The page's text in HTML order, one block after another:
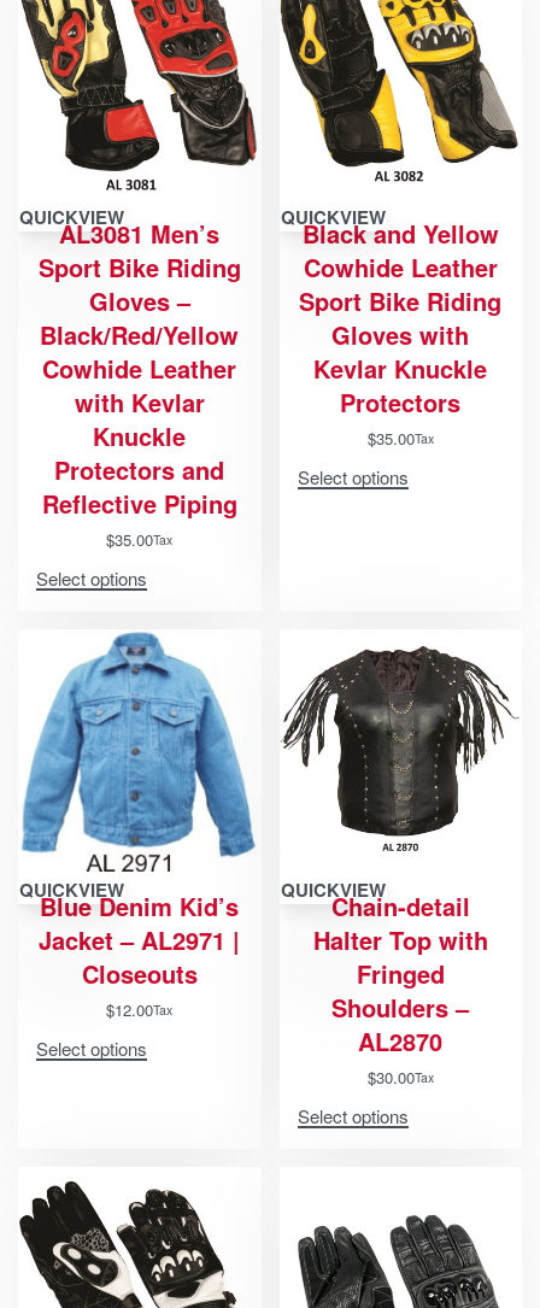
QUICKVIEW
AL3081 Men’s
Sport Bike Riding
Gloves –
Black/Red/Yellow
Cowhide Leather
with Kevlar
Knuckle
Protectors and
Reflective Piping
$35.00Tax
Select options
QUICKVIEW
Black and Yellow
Cowhide Leather
Sport Bike Riding
Gloves with
Kevlar Knuckle
Protectors
$35.00Tax
Select options
QUICKVIEW
Blue Denim Kid’s
Jacket – AL2971 |
Closeouts
$12.00Tax
Select options
QUICKVIEWChain-detail
Halter Top with
Fringed
Shoulders –
AL2870
$30.00Tax
Select options